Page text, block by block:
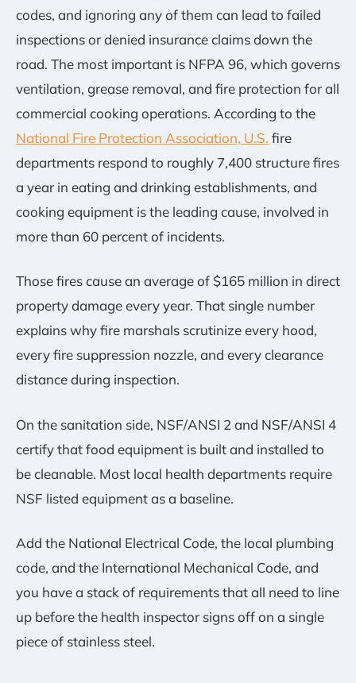
codes, and ignoring any of them can lead to failed
inspections or denied insurance claims down the
road. The most important is NFPA 96, which governs
ventilation, grease removal, and fire protection for all
commercial cooking operations. According to the
National Fire Protection Association, U.S. fire
departments respond to roughly 7,400 structure fires
a year in eating and drinking establishments, and
cooking equipment is the leading cause, involved in
more than 60 percent of incidents.
Those fires cause an average of $165 million in direct
property damage every year. That single number
explains why fire marshals scrutinize every hood,
every fire suppression nozzle, and every clearance
distance during inspection.
On the sanitation side, NSF/ANSI 2 and NSF/ANSI 4
certify that food equipment is built and installed to
be cleanable. Most local health departments require
NSF listed equipment as a baseline.
Add the National Electrical Code, the local plumbing
code, and the International Mechanical Code, and
you have a stack of requirements that all need to line
up before the health inspector signs off on a single
piece of stainless steel.